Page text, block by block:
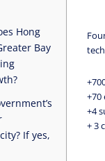
Hong
Bay
If yes,
+70
+4
+ 3